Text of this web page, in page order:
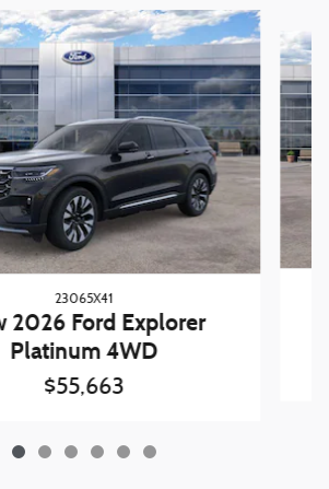
23065X41
2026 Ford Explorer
Platinum 4WD
$55,663